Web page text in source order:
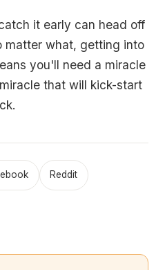
it early can head off
matter what, getting into
you'll need a miracle
that will kick-start
Reddit